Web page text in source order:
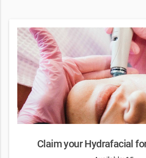
Claim your Hydrafacial